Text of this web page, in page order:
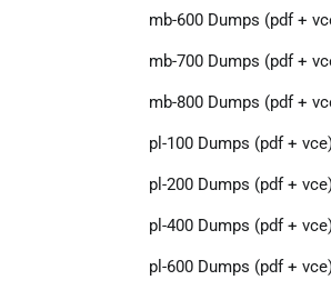
mb-600 Dumps (pdf +
mb-700 Dumps (pdf +
mb-800 Dumps (pdf +
pl-100 Dumps (pdf +
pl-200 Dumps (pdf +
pl-400 Dumps (pdf +
pl-600 Dumps (pdf +